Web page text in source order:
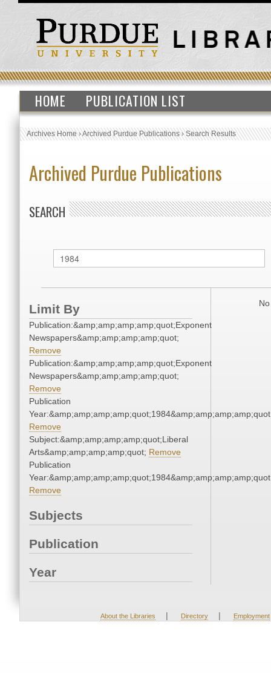
HOME PUBLICATION LIST
Archives Home›Archived Purdue Publications›Search Results
Archived Purdue Publications
SEARCH
Limit By
Publication:&amp;amp;amp;amp;quot;Exponent
Newspapers&amp;amp;amp;amp;quot;
Remove
Publication:&amp;amp;amp;amp;quot;Exponent
Newspapers&amp;amp;amp;amp;quot;
Remove
Publication
Remove
Subject:&amp;amp;amp;amp;quot;Liberal
Arts&amp;amp;amp;amp;quot; Remove
Publication
Remove
Subjects
Publication
Year
About the Libraries | Directory | Employment